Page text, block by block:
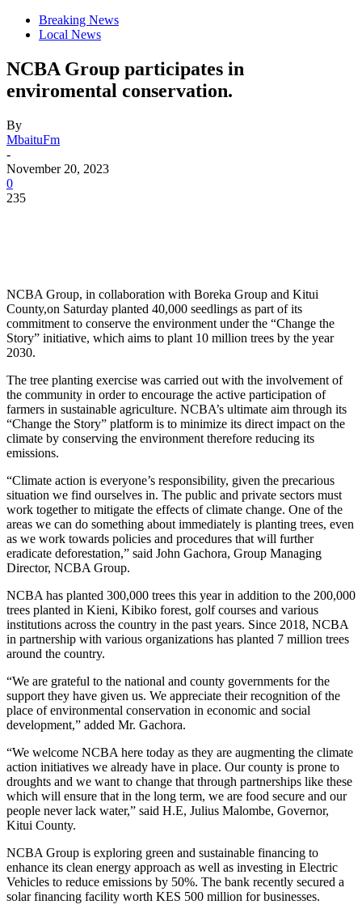
Breaking News
Local News
NCBA Group participates in
enviromental conservation.
By
MbaituFm
-
November 20, 2023
0
235
NCBA Group, in collaboration with Boreka Group and Kitui
County,on Saturday planted 40,000 seedlings as part of its
commitment to conserve the environment under the “Change the
Story” initiative, which aims to plant 10 million trees by the year
2030.
The tree planting exercise was carried out with the involvement of
the community in order to encourage the active participation of
farmers in sustainable agriculture. NCBA’s ultimate aim through its
“Change the Story” platform is to minimize its direct impact on the
climate by conserving the environment therefore reducing its
emissions.
“Climate action is everyone’s responsibility, given the precarious
situation we find ourselves in. The public and private sectors must
work together to mitigate the effects of climate change. One of the
areas we can do something about immediately is planting trees, even
as we work towards policies and procedures that will further
eradicate deforestation,” said John Gachora, Group Managing
Director, NCBA Group.
NCBA has planted 300,000 trees this year in addition to the 200,000
trees planted in Kieni, Kibiko forest, golf courses and various
institutions across the country in the past years. Since 2018, NCBA
in partnership with various organizations has planted 7 million trees
around the country.
“We are grateful to the national and county governments for the
support they have given us. We appreciate their recognition of the
place of environmental conservation in economic and social
development,” added Mr. Gachora.
“We welcome NCBA here today as they are augmenting the climate
action initiatives we already have in place. Our county is prone to
droughts and we want to change that through partnerships like these
which will ensure that in the long term, we are food secure and our
people never lack water,” said H.E, Julius Malombe, Governor,
Kitui County.
NCBA Group is exploring green and sustainable financing to
enhance its clean energy approach as well as investing in Electric
Vehicles to reduce emissions by 50%. The bank recently secured a
solar financing facility worth KES 500 million for businesses.